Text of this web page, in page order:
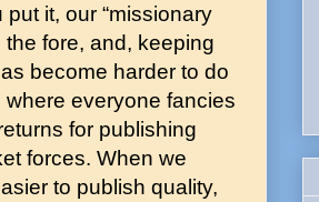
it, our “missionary
fore, and, keeping
become harder to do
everyone fancies
for publishing
forces. When we
to publish quality,